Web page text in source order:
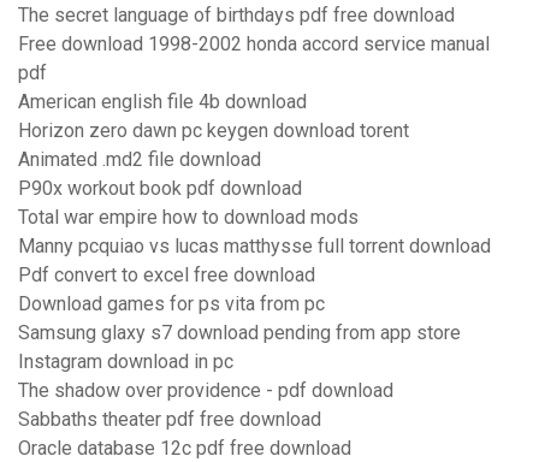
The secret language of birthdays pdf free download
Free download 1998-2002 honda accord service manual
pdf
American english file 4b download
Horizon zero dawn pc keygen download torent
Animated .md2 file download
P90x workout book pdf download
Total war empire how to download mods
Manny pcquiao vs lucas matthysse full torrent download
Pdf convert to excel free download
Download games for ps vita from pc
Samsung glaxy s7 download pending from app store
Instagram download in pc
The shadow over providence - pdf download
Sabbaths theater pdf free download
Oracle database 12c pdf free download